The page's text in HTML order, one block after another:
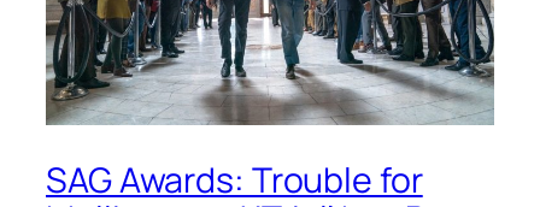
SAG Awards: Trouble for